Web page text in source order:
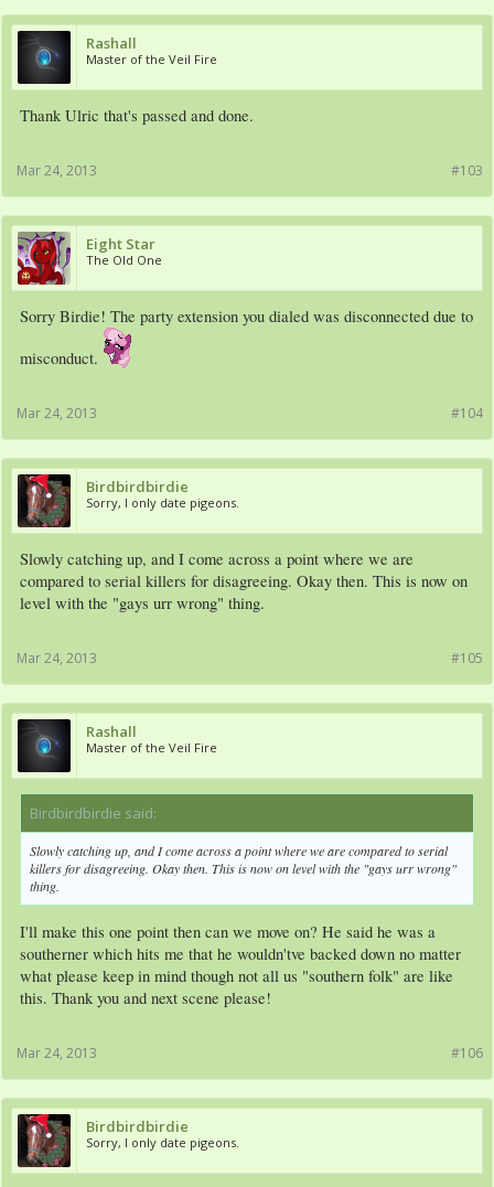
Rashall
Master of the Veil Fire
Thank Ulric that's passed and done.
#103
Mar 24, 2013
Eight Star
The Old One
Sorry Birdie! The party extension you dialed was disconnected due to
misconduct.
#104
Mar 24, 2013
Birdbirdbirdie
Sorry, I only date pigeons.
Slowly catching up, and I come across a point where we are
compared to serial killers for disagreeing. Okay then. This is now on
level with the "gays urr wrong" thing.
#105
Mar 24, 2013
Rashall
Master of the Veil Fire
Birdbirdbirdie said:
Slowly catching up, and I come across a point where we are compared to serial
killers for disagreeing. Okay then. This is now on level with the "gays urr wrong"
thing.
I'll make this one point then can we move on? He said he was a
southerner which hits me that he wouldn'tve backed down no matter
what please keep in mind though not all us "southern folk" are like
this. Thank you and next scene please!
#106
Mar 24, 2013
Birdbirdbirdie
Sorry, I only date pigeons.